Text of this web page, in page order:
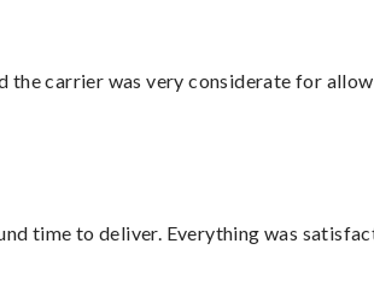
the carrier was very considerate for
time to deliver. Everything was